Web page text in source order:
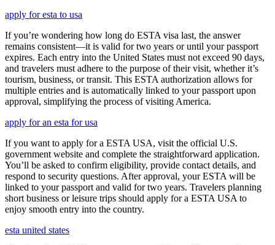
apply for esta to usa
If you’re wondering how long do ESTA visa last, the answer
remains consistent—it is valid for two years or until your passport
expires. Each entry into the United States must not exceed 90 days,
and travelers must adhere to the purpose of their visit, whether it’s
tourism, business, or transit. This ESTA authorization allows for
multiple entries and is automatically linked to your passport upon
approval, simplifying the process of visiting America.
apply for an esta for usa
If you want to apply for a ESTA USA, visit the official U.S.
government website and complete the straightforward application.
You’ll be asked to confirm eligibility, provide contact details, and
respond to security questions. After approval, your ESTA will be
linked to your passport and valid for two years. Travelers planning
short business or leisure trips should apply for a ESTA USA to
enjoy smooth entry into the country.
esta united states